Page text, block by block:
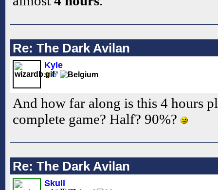
Re: The Dark Avilan
Kyle
And how far along is this 4 hours
complete game? Half? 90%?
Re: The Dark Avilan
Skull